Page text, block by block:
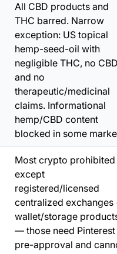
All CBD products and
THC barred. Narrow
exception: US topical
hemp-seed-oil with
negligible THC, no
and no
therapeutic/medicinal
claims. Informational
hemp/CBD content
blocked in some
Most crypto prohibited
except
registered/licensed
centralized exchanges
wallet/storage
— those need Pinterest
pre-approval and